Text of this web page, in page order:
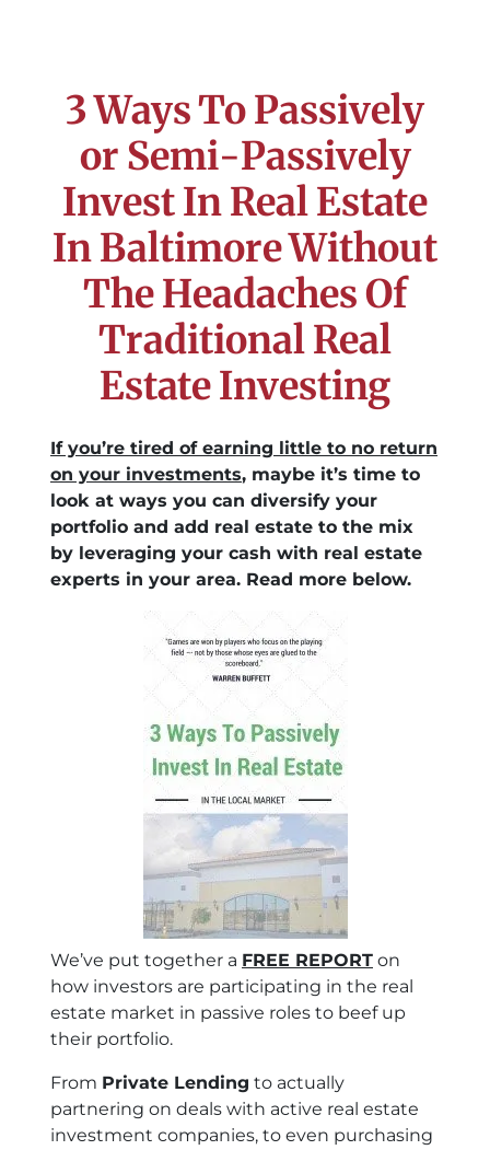
3 Ways To Passively
or Semi-Passively
Invest In Real Estate
In Baltimore Without
The Headaches Of
Traditional Real
Estate Investing
If you’re tired of earning little to no return
on your investments, maybe it’s time to
look at ways you can diversify your
portfolio and add real estate to the mix
by leveraging your cash with real estate
experts in your area. Read more below.
We’ve put together a FREE REPORT on
how investors are participating in the real
estate market in passive roles to beef up
their portfolio.
From Private Lending to actually
partnering on deals with active real estate
investment companies, to even purchasing